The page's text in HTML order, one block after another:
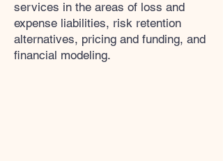
services in the areas of loss and
expense liabilities, risk retention
alternatives, pricing and funding, and
financial modeling.